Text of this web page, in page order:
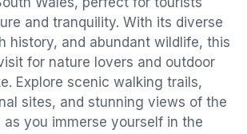
and tranquility. With its diverse
history, and abundant wildlife, this
for nature lovers and outdoor
Explore scenic walking trails,
sites, and stunning views of the
as you immerse yourself in the